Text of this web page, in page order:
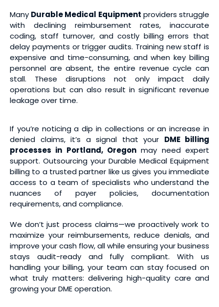
Many Durable Medical Equipment providers struggle
with declining reimbursement rates, inaccurate
coding, staff turnover, and costly billing errors that
delay payments or trigger audits. Training new staff is
expensive and time-consuming, and when key billing
personnel are absent, the entire revenue cycle can
stall. These disruptions not only impact daily
operations but can also result in significant revenue
leakage over time.
If you’re noticing a dip in collections or an increase in
denied claims, it’s a signal that your DME billing
processes in Portland, Oregon may need expert
support. Outsourcing your Durable Medical Equipment
billing to a trusted partner like us gives you immediate
access to a team of specialists who understand the
nuances of payer policies, documentation
requirements, and compliance.
We don’t just process claims—we proactively work to
maximize your reimbursements, reduce denials, and
improve your cash flow, all while ensuring your business
stays audit-ready and fully compliant. With us
handling your billing, your team can stay focused on
what truly matters: delivering high-quality care and
growing your DME operation.